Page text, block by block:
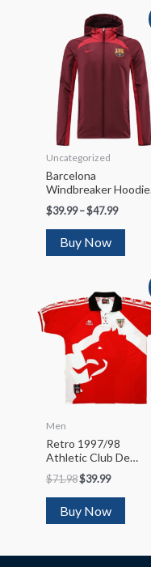
Uncategorized
Barcelona
Windbreaker Hoodie
Jacket 2022/23
$39.99–$47.99
Buy Now
Men
Retro 1997/98
Athletic Club De
Bilbao Home Soccer
Jersey
$71.98$39.99
Buy Now